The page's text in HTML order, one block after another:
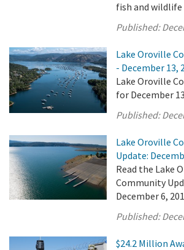
fish and
Published:
Lake Oroville
- December 13,
Lake Oroville
for December
Published:
Lake Oroville
Update:
Read the Lake
Community
December 6,
Published:
$24.2 Million